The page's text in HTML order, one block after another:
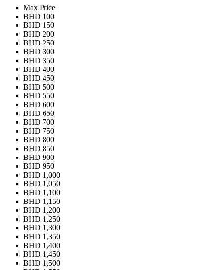
Max Price
BHD 100
BHD 150
BHD 200
BHD 250
BHD 300
BHD 350
BHD 400
BHD 450
BHD 500
BHD 550
BHD 600
BHD 650
BHD 700
BHD 750
BHD 800
BHD 850
BHD 900
BHD 950
BHD 1,000
BHD 1,050
BHD 1,100
BHD 1,150
BHD 1,200
BHD 1,250
BHD 1,300
BHD 1,350
BHD 1,400
BHD 1,450
BHD 1,500